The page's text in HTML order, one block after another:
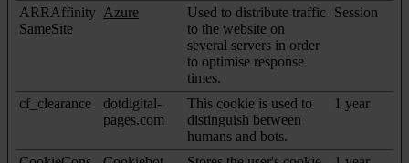
ARRAffinity
SameSite
Azure
Used to distribute traffic
to the website on
several servers in order
to optimise response
times.
Session
cf_clearance
dotdigital-
pages.com
This cookie is used to
distinguish between
humans and bots.
1 year